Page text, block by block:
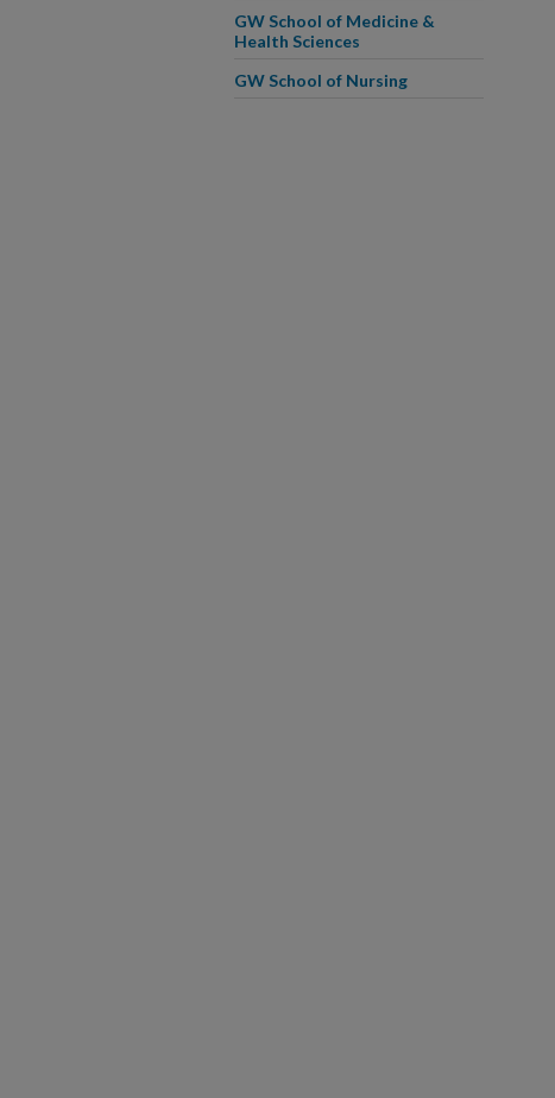
GW School of Medicine &
Health Sciences
GW School of Nursing